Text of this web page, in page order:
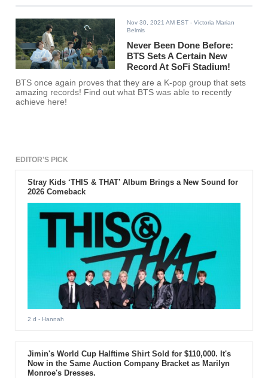
Nov 30, 2021 AM EST - Victoria Marian
Belmis
Never Been Done Before:
BTS Sets A Certain New
Record At SoFi Stadium!
BTS once again proves that they are a K-pop group that sets
amazing records! Find out what BTS was able to recently
achieve here!
EDITOR'S PICK
Stray Kids ‘THIS & THAT’ Album Brings a New Sound for
2026 Comeback
2 d - Hannah
Jimin's World Cup Halftime Shirt Sold for $110,000. It's
Now in the Same Auction Company Bracket as Marilyn
Monroe's Dresses.